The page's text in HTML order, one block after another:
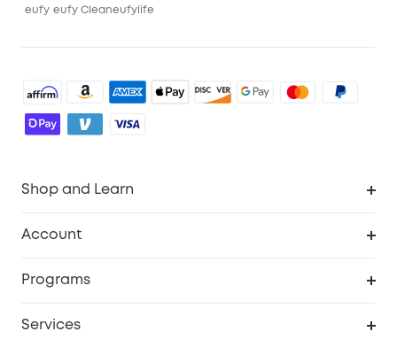
eufy eufy Cleaneufylife
Shop and Learn
Account
Programs
Services